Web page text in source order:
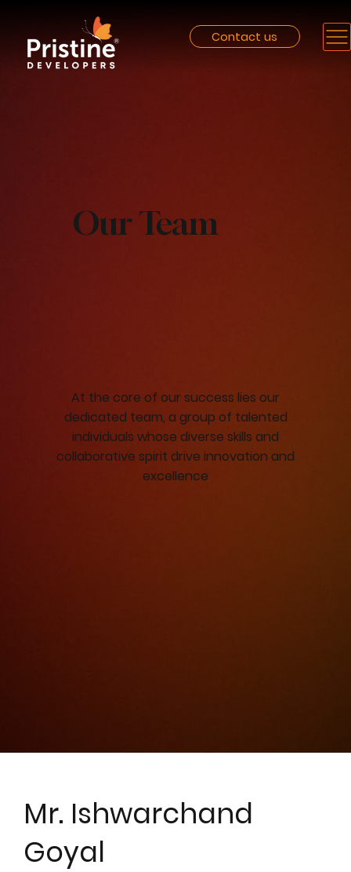
Contact us
Our Team
At the core of our success lies our
dedicated team, a group of talented
individuals whose diverse skills and
collaborative spirit drive innovation and
excellence
Mr. Ishwarchand
Goyal